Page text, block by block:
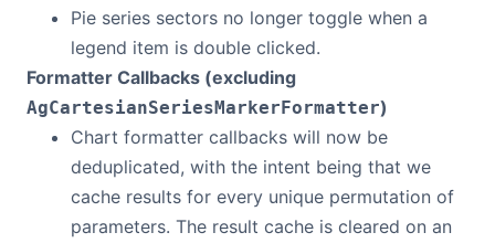
Pie series sectors no longer toggle when a
legend item is double clicked.
Formatter Callbacks (excluding
AgCartesianSeriesMarkerFormatter)
Chart formatter callbacks will now be
deduplicated, with the intent being that we
cache results for every unique permutation of
parameters. The result cache is cleared on an